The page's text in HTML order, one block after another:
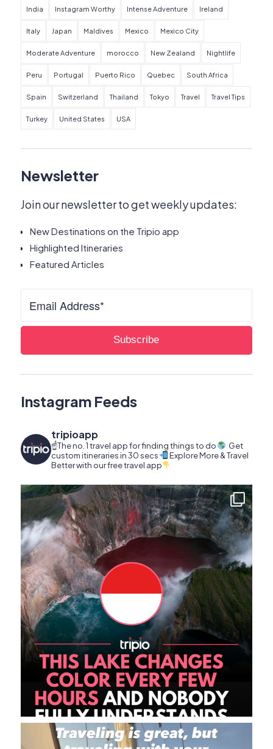
India Instagram Worthy Intense Adventure Ireland
Italy Japan Maldives Mexico Mexico City
Moderate Adventure morocco New Zealand Nightlife
Peru Portugal Puerto Rico Quebec South Africa
Spain Switzerland Thailand Tokyo Travel Travel Tips
Turkey United States USA
Newsletter
Join our newsletter to get weekly updates:
New Destinations on the Tripio app
Highlighted Itineraries
Featured Articles
Instagram Feeds
tripioapp
☝️The no. 1 travel app for finding things to do
Get
custom itineraries in 30 secs
Explore More & Travel
Better with our free travel app